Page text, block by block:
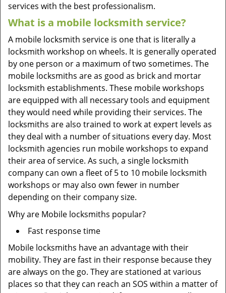
services with the best professionalism.
What is a mobile locksmith service?
A mobile locksmith service is one that is literally a
locksmith workshop on wheels. It is generally operated
by one person or a maximum of two sometimes. The
mobile locksmiths are as good as brick and mortar
locksmith establishments. These mobile workshops
are equipped with all necessary tools and equipment
they would need while providing their services. The
locksmiths are also trained to work at expert levels as
they deal with a number of situations every day. Most
locksmith agencies run mobile workshops to expand
their area of service. As such, a single locksmith
company can own a fleet of 5 to 10 mobile locksmith
workshops or may also own fewer in number
depending on their company size.
Why are Mobile locksmiths popular?
Fast response time
Mobile locksmiths have an advantage with their
mobility. They are fast in their response because they
are always on the go. They are stationed at various
places so that they can reach an SOS within a matter of